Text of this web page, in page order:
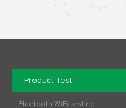
Product-Test
Bluetooth WiFi testing